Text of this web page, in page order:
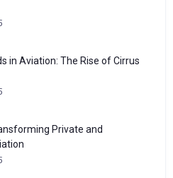
in Aviation: The Rise of Cirrus
Private and